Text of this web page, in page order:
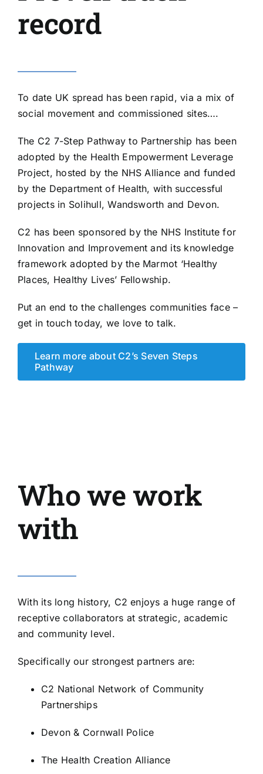
record
To date UK spread has been rapid, via a mix of
social movement and commissioned sites….
The C2 7-Step Pathway to Partnership has been
adopted by the Health Empowerment Leverage
Project, hosted by the NHS Alliance and funded
by the Department of Health, with successful
projects in Solihull, Wandsworth and Devon.
C2 has been sponsored by the NHS Institute for
Innovation and Improvement and its knowledge
framework adopted by the Marmot ‘Healthy
Places, Healthy Lives’ Fellowship.
Put an end to the challenges communities face –
get in touch today, we love to talk.
Learn more about C2’s Seven Steps
Pathway
Who we work
with
With its long history, C2 enjoys a huge range of
receptive collaborators at strategic, academic
and community level.
Specifically our strongest partners are:
C2 National Network of Community
Partnerships
Devon & Cornwall Police
The Health Creation Alliance